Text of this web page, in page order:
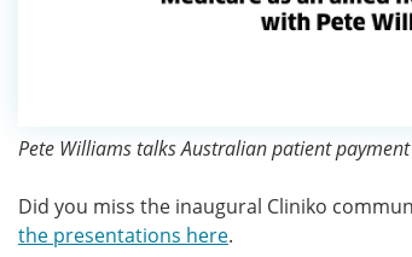
Pete Williams talks Australian patient
Did you miss the inaugural Cliniko
the presentations here.